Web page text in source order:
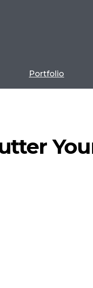
Portfolio